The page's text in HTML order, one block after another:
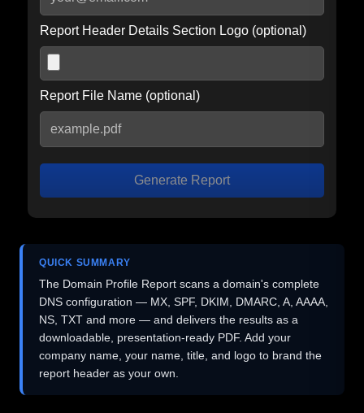
Report Header Details Section Logo (optional)
Report File Name (optional)
Generate Report
QUICK SUMMARY
The Domain Profile Report scans a domain's complete
DNS configuration — MX, SPF, DKIM, DMARC, A, AAAA,
NS, TXT and more — and delivers the results as a
downloadable, presentation-ready PDF. Add your
company name, your name, title, and logo to brand the
report header as your own.